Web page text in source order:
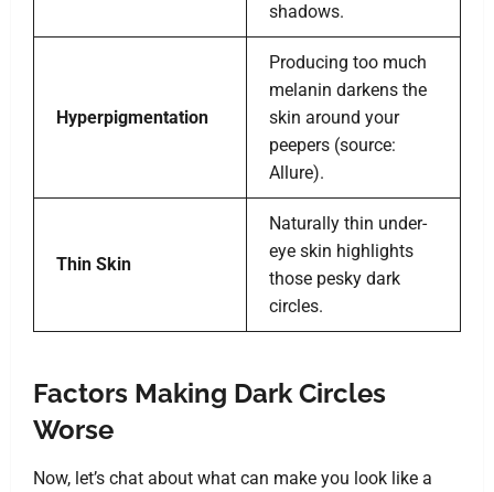
shadows.
Hyperpigmentation
Producing too much
melanin darkens the
skin around your
peepers (source:
Allure).
Thin Skin
Naturally thin under-
eye skin highlights
those pesky dark
circles.
Factors Making Dark Circles
Worse
Now, let’s chat about what can make you look like a